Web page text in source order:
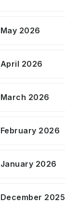
May 2026
April 2026
March 2026
February 2026
January 2026
December 2025